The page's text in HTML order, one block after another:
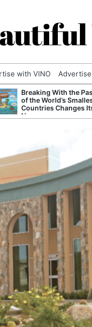
with VINO
Breaking With the
of the World’s
Countries Changes
Name